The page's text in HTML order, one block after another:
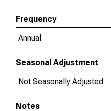
Frequency
Annual
Seasonal Adjustment
Not Seasonally Adjusted
Notes